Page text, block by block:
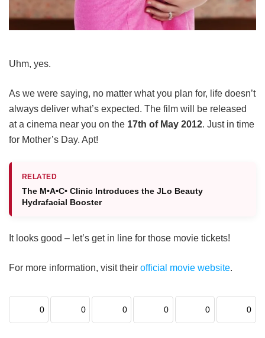
Uhm, yes.
As we were saying, no matter what you plan for, life doesn’t
always deliver what’s expected. The film will be released
at a cinema near you on the 17th of May 2012. Just in time
for Mother’s Day. Apt!
RELATED
The M•A•C• Clinic Introduces the JLo Beauty
Hydrafacial Booster
It looks good – let’s get in line for those movie tickets!
For more information, visit their official movie website.
0 0 0 0 0 0